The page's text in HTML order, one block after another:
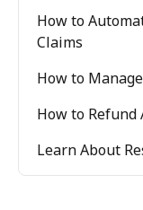
How to
Claims
How to
How to
Learn About